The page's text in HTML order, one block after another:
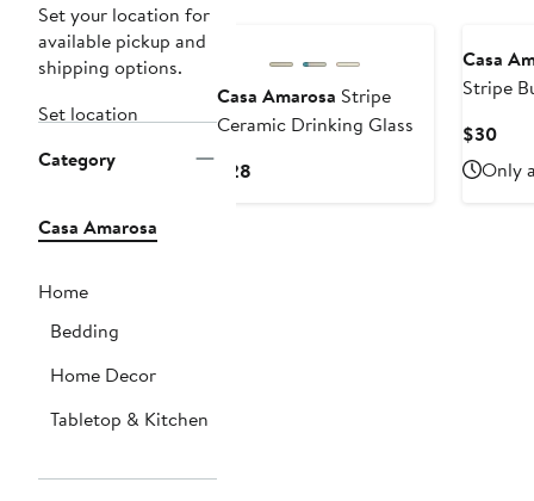
Set your location for
available pickup and
shipping options.
Set location
Category
Casa Amarosa
Home
Bedding
Home Decor
Tabletop & Kitchen
Casa Amarosa Stripe
Ceramic Drinking Glass
$28
Casa
Stripe
$30
$30
Only